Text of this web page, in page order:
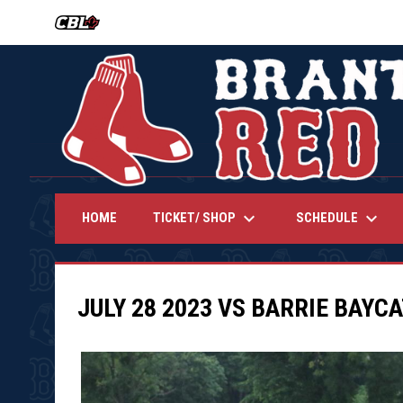
OPENS IN NEW WINDOW
HOME TICKET/ SHOP keyboard_arrow_down SCHEDULE keyboard_arrow_down
JULY 28 2023 VS BARRIE